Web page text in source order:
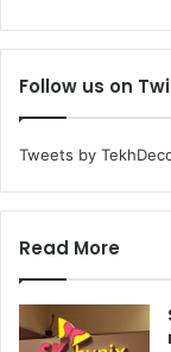
Follow us on
Tweets by
Read More